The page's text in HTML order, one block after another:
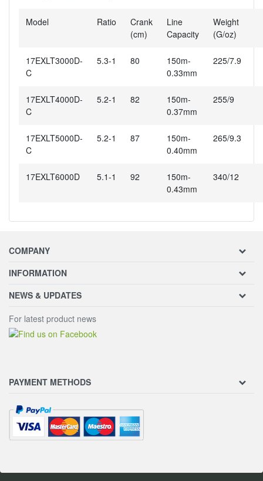
Model Ratio
Crank
(cm)
Line
Capacity
Weight
(G/oz)
17EXLT3000D-
C
5.3-1 80
150m-
0.33mm
225/7.9
17EXLT4000D-
C
5.2-1 82
150m-
0.37mm
255/9
17EXLT5000D-
C
5.2-1 87
150m-
0.40mm
265/9.3
17EXLT6000D 5.1-1 92
150m-
0.43mm
340/12
COMPANY
INFORMATION
NEWS & UPDATES
For latest product news
PAYMENT METHODS